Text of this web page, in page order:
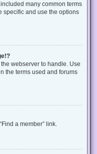
many common terms
specific and use the options
webserver to handle. Use
the terms used and forums
a member” link.